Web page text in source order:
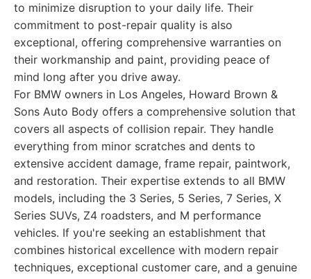
to minimize disruption to your daily life. Their
commitment to post-repair quality is also
exceptional, offering comprehensive warranties on
their workmanship and paint, providing peace of
mind long after you drive away.
For BMW owners in Los Angeles, Howard Brown &
Sons Auto Body offers a comprehensive solution that
covers all aspects of collision repair. They handle
everything from minor scratches and dents to
extensive accident damage, frame repair, paintwork,
and restoration. Their expertise extends to all BMW
models, including the 3 Series, 5 Series, 7 Series, X
Series SUVs, Z4 roadsters, and M performance
vehicles. If you're seeking an establishment that
combines historical excellence with modern repair
techniques, exceptional customer care, and a genuine